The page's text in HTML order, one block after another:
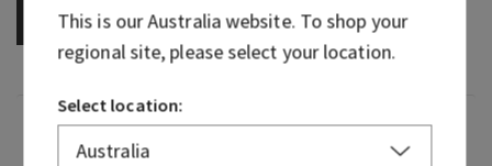
OUT OF STOCK
Fragrance
This is ourAustraliawebsite. To shop your
regional site, please select your location.
Select location: